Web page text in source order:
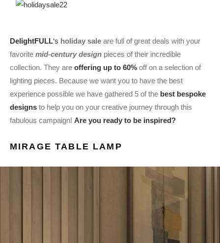
DelightFULL‘s holiday sale are full of great deals with your
favorite mid-century design pieces of their incredible
collection. They are offering up to 60% off on a selection of
lighting pieces. Because we want you to have the best
experience possible we have gathered 5 of the best bespoke
designs to help you on your creative journey through this
fabulous campaign! Are you ready to be inspired?
MIRAGE TABLE LAMP